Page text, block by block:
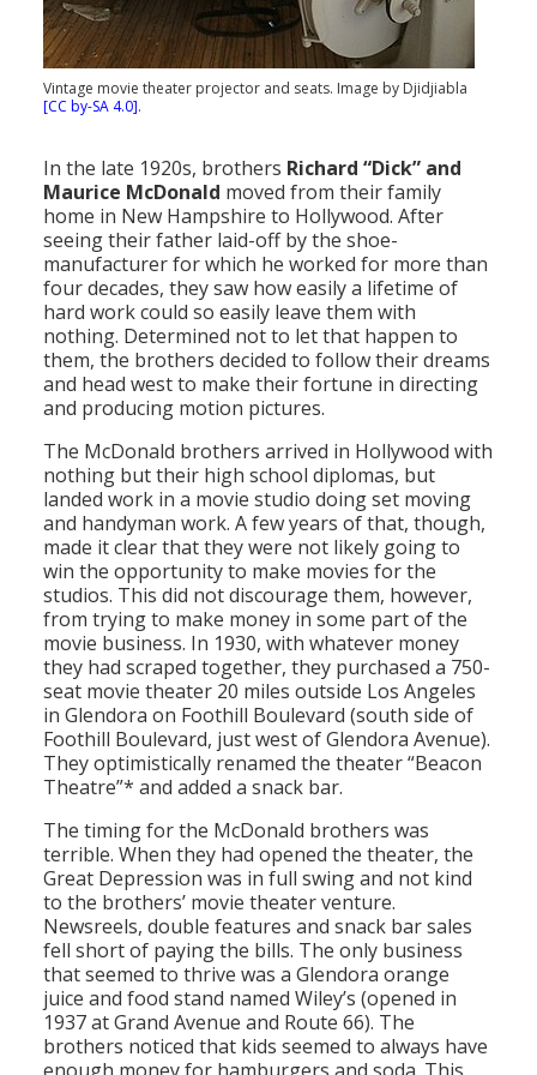
Population
Religion
Sports
Transportation
Vintage movie theater projector and seats. Image by Djidjiabla
[CC by-SA 4.0].
In the late 1920s, brothers Richard “Dick” and
Maurice McDonald moved from their family
home in New Hampshire to Hollywood. After
seeing their father laid-off by the shoe-
manufacturer for which he worked for more than
four decades, they saw how easily a lifetime of
hard work could so easily leave them with
nothing. Determined not to let that happen to
them, the brothers decided to follow their dreams
and head west to make their fortune in directing
and producing motion pictures.
The McDonald brothers arrived in Hollywood with
nothing but their high school diplomas, but
landed work in a movie studio doing set moving
and handyman work. A few years of that, though,
made it clear that they were not likely going to
win the opportunity to make movies for the
studios. This did not discourage them, however,
from trying to make money in some part of the
movie business. In 1930, with whatever money
they had scraped together, they purchased a 750-
seat movie theater 20 miles outside Los Angeles
in Glendora on Foothill Boulevard (south side of
Foothill Boulevard, just west of Glendora Avenue).
They optimistically renamed the theater “Beacon
Theatre”* and added a snack bar.
The timing for the McDonald brothers was
terrible. When they had opened the theater, the
Great Depression was in full swing and not kind
to the brothers’ movie theater venture.
Newsreels, double features and snack bar sales
fell short of paying the bills. The only business
that seemed to thrive was a Glendora orange
juice and food stand named Wiley’s (opened in
1937 at Grand Avenue and Route 66). The
brothers noticed that kids seemed to always have